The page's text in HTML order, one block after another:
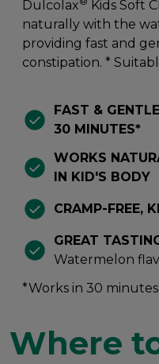
Dulcolax
Kids Soft
naturally with the
providing fast and
constipation. *
FAST &
30 MINUTES*
WORKS
IN KID'S BODY
CRAMP-FREE,
GREAT
Watermelon
*Works in 30
Where